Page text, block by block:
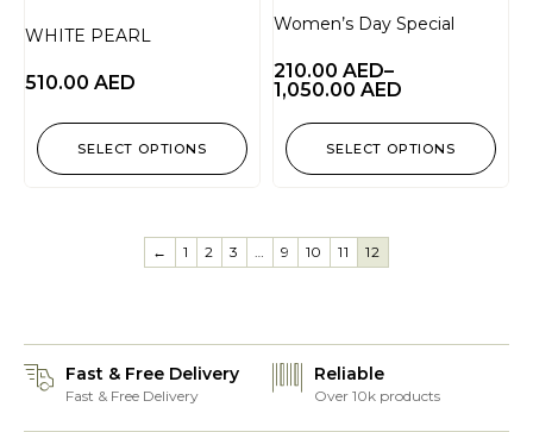
WHITE PEARL
510.00 AED
SELECT OPTIONS
Women’s Day Special
210.00 AED–
1,050.00 AED
SELECT OPTIONS
← 1 2 3 … 9 10 11 12
Fast & Free Delivery
Fast & Free Delivery
Reliable
Over 10k products